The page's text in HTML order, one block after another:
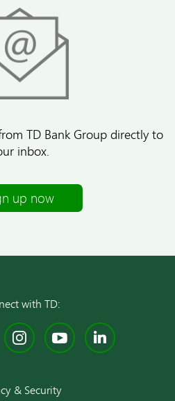
TD Bank Group directly to
inbox.
up now
with TD:
Instagram
YouTube
& Security